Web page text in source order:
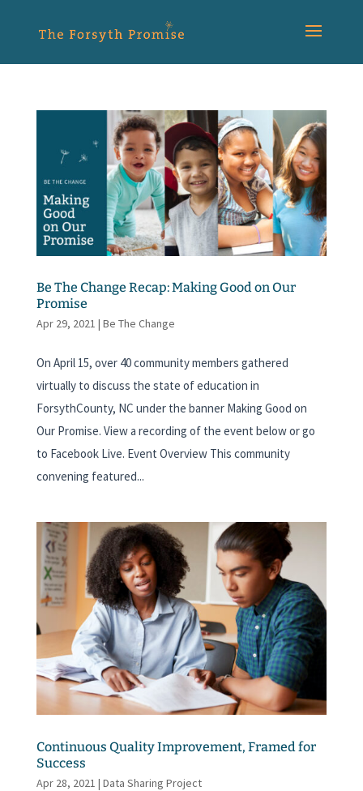
Be The Change Recap: Making Good on Our
Promise
Apr 29, 2021 | Be The Change
On April 15, over 40 community members gathered
virtually to discuss the state of education in
ForsythCounty, NC under the banner Making Good on
Our Promise. View a recording of the event below or go
to Facebook Live. Event Overview This community
convening featured...
Continuous Quality Improvement, Framed for
Success
Apr 28, 2021 | Data Sharing Project